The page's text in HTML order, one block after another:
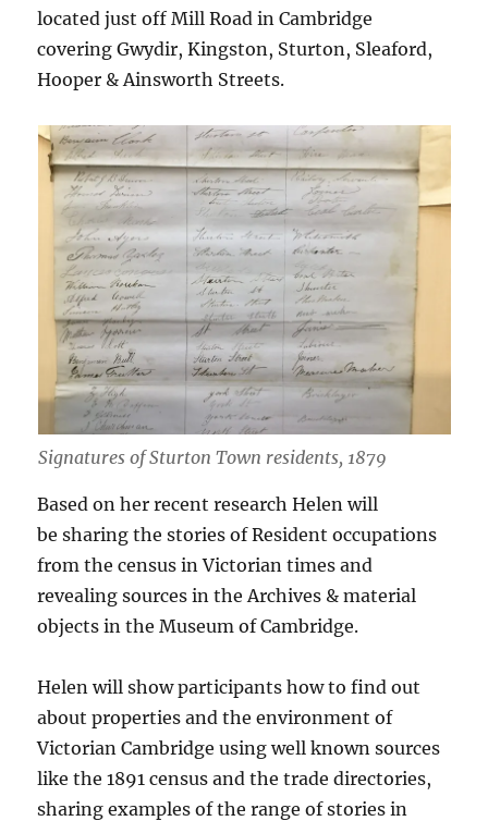
located just off Mill Road in Cambridge
covering Gwydir, Kingston, Sturton, Sleaford,
Hooper & Ainsworth Streets.
Signatures of Sturton Town residents, 1879
Based on her recent research Helen will
be sharing the stories of Resident occupations
from the census in Victorian times and
revealing sources in the Archives & material
objects in the Museum of Cambridge.
Helen will show participants how to find out
about properties and the environment of
Victorian Cambridge using well known sources
like the 1891 census and the trade directories,
sharing examples of the range of stories in